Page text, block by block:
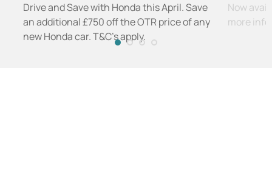
Drive and Save with Honda this April. Save
an additional £750 off the OTR price of any
new Honda car. T&C's apply.
Now
more